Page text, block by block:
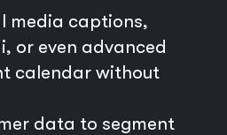
media captions,
or even advanced
calendar without
data to segment